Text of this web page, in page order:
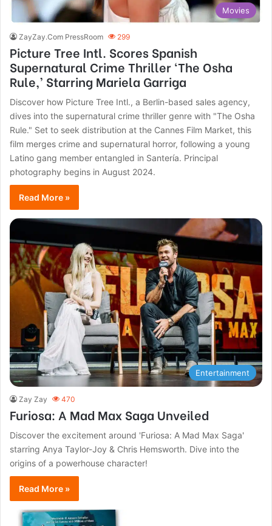
Movies
ZayZay.Com PressRoom 299
Picture Tree Intl. Scores Spanish
Supernatural Crime Thriller ‘The Osha
Rule,’ Starring Mariela Garriga
Discover how Picture Tree Intl., a Berlin-based sales agency,
dives into the supernatural crime thriller genre with "The Osha
Rule." Set to seek distribution at the Cannes Film Market, this
film merges crime and supernatural horror, following a young
Latino gang member entangled in Santería. Principal
photography begins in August 2024.
Read More »
Entertainment
Zay Zay 470
Furiosa: A Mad Max Saga Unveiled
Discover the excitement around 'Furiosa: A Mad Max Saga'
starring Anya Taylor-Joy & Chris Hemsworth. Dive into the
origins of a powerhouse character!
Read More »